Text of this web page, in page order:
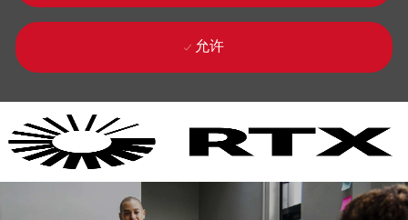
允许